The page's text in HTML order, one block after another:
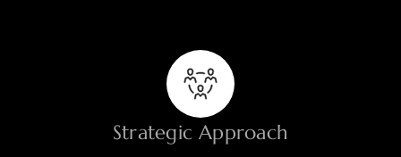
Strategic Approach